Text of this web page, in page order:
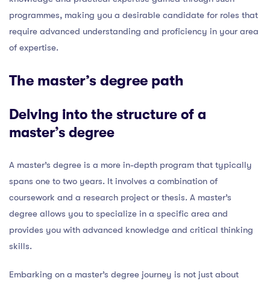
programmes, making you a desirable candidate for roles that
require advanced understanding and proficiency in your area
of expertise.
The master’s degree path
Delving into the structure of a
master’s degree
A master’s degree is a more in-depth program that typically
spans one to two years. It involves a combination of
coursework and a research project or thesis. A master’s
degree allows you to specialize in a specific area and
provides you with advanced knowledge and critical thinking
skills.
Embarking on a master’s degree journey is not just about